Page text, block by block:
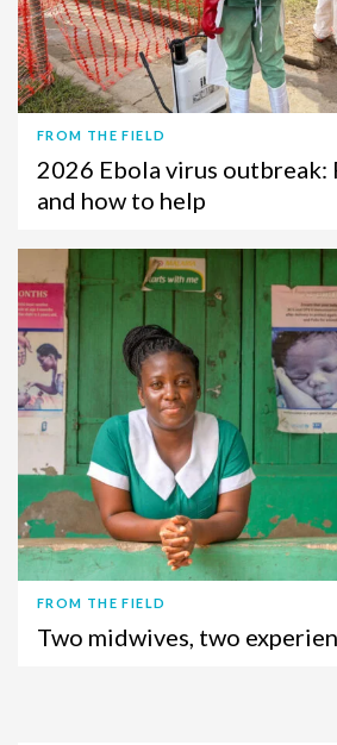
FROM THE FIELD
2026 Ebola virus outbreak:
and how to help
FROM THE FIELD
Two midwives, two